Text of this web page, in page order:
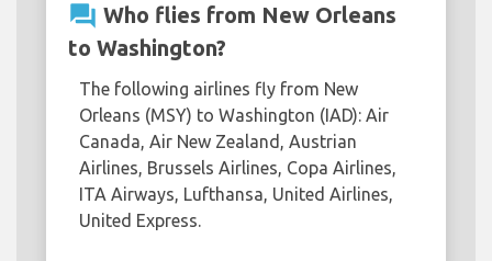
question_answer Who flies from New Orleans
to Washington?
The following airlines fly from New
Orleans (MSY) to Washington (IAD): Air
Canada, Air New Zealand, Austrian
Airlines, Brussels Airlines, Copa Airlines,
ITA Airways, Lufthansa, United Airlines,
United Express.